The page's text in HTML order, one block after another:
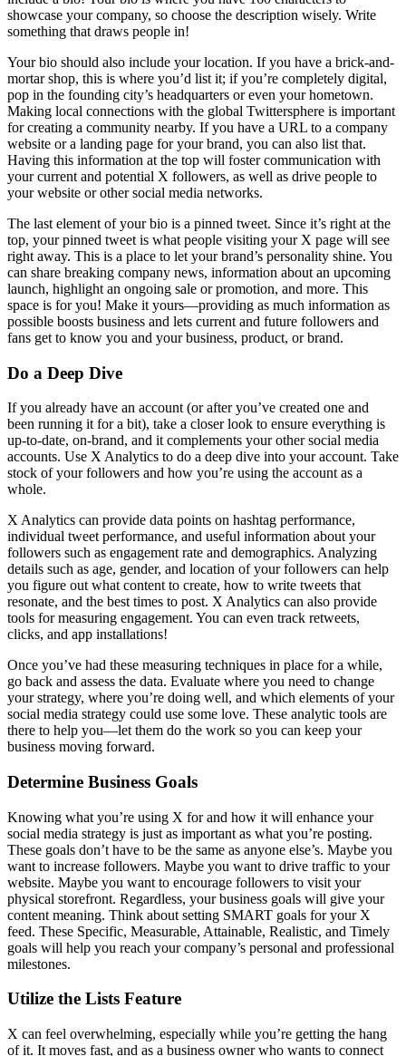
showcase your company, so choose the description wisely. Write
something that draws people in!
Your bio should also include your location. If you have a brick-and-
mortar shop, this is where you’d list it; if you’re completely digital,
pop in the founding city’s headquarters or even your hometown.
Making local connections with the global Twittersphere is important
for creating a community nearby. If you have a URL to a company
website or a landing page for your brand, you can also list that.
Having this information at the top will foster communication with
your current and potential X followers, as well as drive people to
your website or other social media networks.
The last element of your bio is a pinned tweet. Since it’s right at the
top, your pinned tweet is what people visiting your X page will see
right away. This is a place to let your brand’s personality shine. You
can share breaking company news, information about an upcoming
launch, highlight an ongoing sale or promotion, and more. This
space is for you! Make it yours—providing as much information as
possible boosts business and lets current and future followers and
fans get to know you and your business, product, or brand.
Do a Deep Dive
If you already have an account (or after you’ve created one and
been running it for a bit), take a closer look to ensure everything is
up-to-date, on-brand, and it complements your other social media
accounts. Use X Analytics to do a deep dive into your account. Take
stock of your followers and how you’re using the account as a
whole.
X Analytics can provide data points on hashtag performance,
individual tweet performance, and useful information about your
followers such as engagement rate and demographics. Analyzing
details such as age, gender, and location of your followers can help
you figure out what content to create, how to write tweets that
resonate, and the best times to post. X Analytics can also provide
tools for measuring engagement. You can even track retweets,
clicks, and app installations!
Once you’ve had these measuring techniques in place for a while,
go back and assess the data. Evaluate where you need to change
your strategy, where you’re doing well, and which elements of your
social media strategy could use some love. These analytic tools are
there to help you—let them do the work so you can keep your
business moving forward.
Determine Business Goals
Knowing what you’re using X for and how it will enhance your
social media strategy is just as important as what you’re posting.
These goals don’t have to be the same as anyone else’s. Maybe you
want to increase followers. Maybe you want to drive traffic to your
website. Maybe you want to encourage followers to visit your
physical storefront. Regardless, your business goals will give your
content meaning. Think about setting SMART goals for your X
feed. These Specific, Measurable, Attainable, Realistic, and Timely
goals will help you reach your company’s personal and professional
milestones.
Utilize the Lists Feature
X can feel overwhelming, especially while you’re getting the hang
of it. It moves fast, and as a business owner who wants to connect